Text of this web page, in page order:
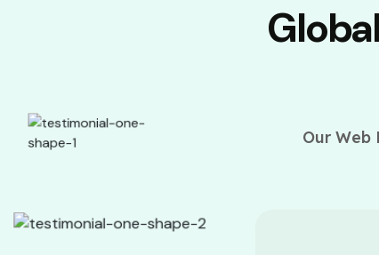
Our Web